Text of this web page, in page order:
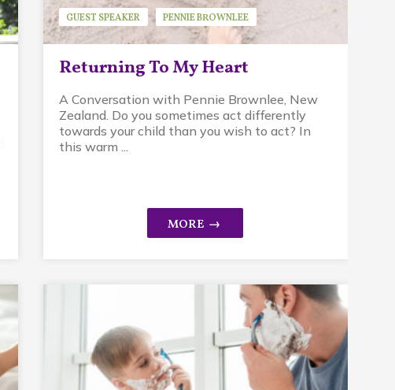
Returning To My Heart
GUEST SPEAKER
PENNIE BROWNLEE
PIKLER APPROACH
A Conversation with Pennie Brownlee, New
Zealand. Do you sometimes act differently
towards your child than you wish to act? In
this warm ...